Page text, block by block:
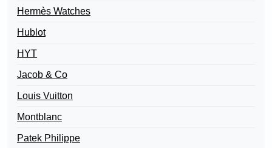
Hermès Watches
Hublot
HYT
Jacob & Co
Louis Vuitton
Montblanc
Patek Philippe